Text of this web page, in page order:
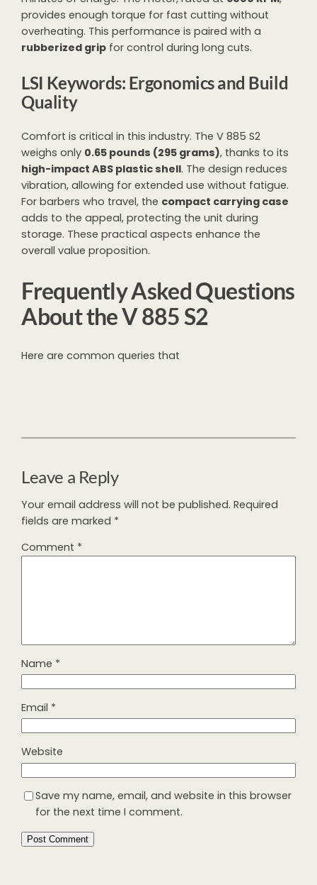
provides enough torque for fast cutting without
overheating. This performance is paired with a
rubberized grip for control during long cuts.
LSI Keywords: Ergonomics and Build
Quality
Comfort is critical in this industry. The V 885 S2
weighs only 0.65 pounds (295 grams), thanks to its
high-impact ABS plastic shell. The design reduces
vibration, allowing for extended use without fatigue.
For barbers who travel, the compact carrying case
adds to the appeal, protecting the unit during
storage. These practical aspects enhance the
overall value proposition.
Frequently Asked Questions
About the V 885 S2
Here are common queries that
Leave a Reply
Your email address will not be published. Required
fields are marked *
Comment *
Name *
Email *
Website
Save my name, email, and website in this browser
for the next time I comment.